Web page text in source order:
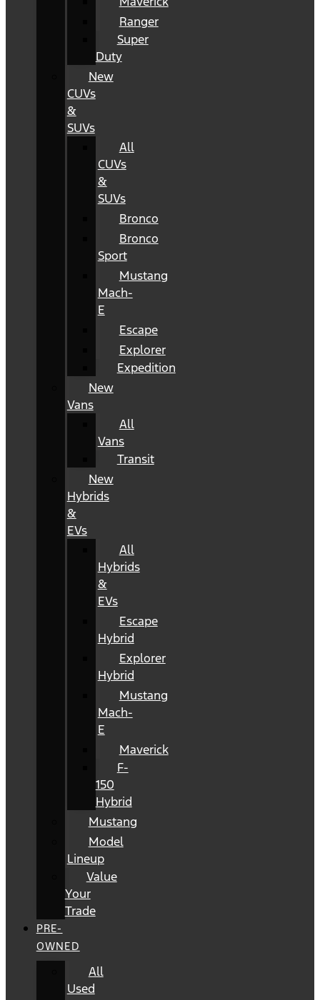
Ranger
Super
Duty
New
CUVs
&
SUVs
All
CUVs
&
SUVs
Bronco
Bronco
Sport
Mustang
Mach-
E
Escape
Explorer
Expedition
New
Vans
All
Vans
Transit
New
Hybrids
&
EVs
All
Hybrids
&
EVs
Escape
Hybrid
Explorer
Hybrid
Mustang
Mach-
E
Maverick
F-
150
Hybrid
Mustang
Model
Lineup
Value
Your
Trade
PRE-
OWNED
All
Used